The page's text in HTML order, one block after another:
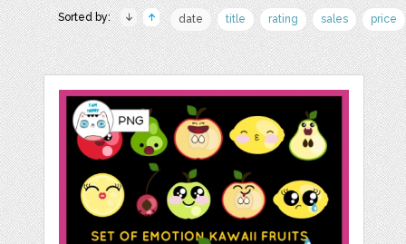
Sorted by: date title rating sales price